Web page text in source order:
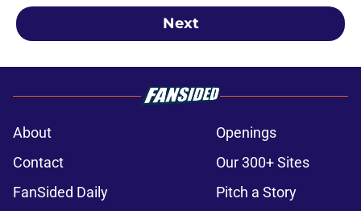
Next
About
Openings
Contact
Our 300+ Sites
FanSided Daily
Pitch a Story